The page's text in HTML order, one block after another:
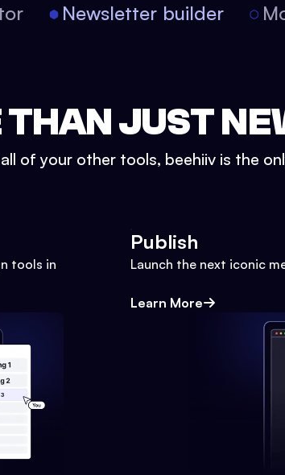
Newsletter builder
THAN JUST
of your other tools, beehiiv is the
tools in
Publish
Launch the next iconic
Learn More